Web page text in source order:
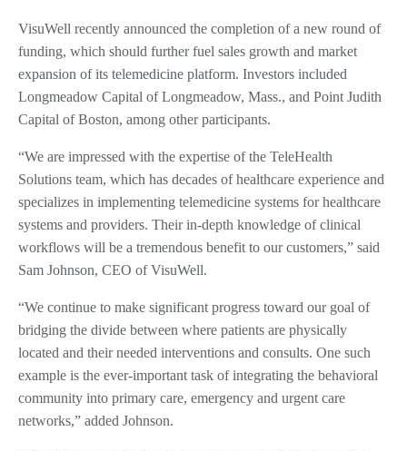
VisuWell recently announced the completion of a new round of
funding, which should further fuel sales growth and market
expansion of its telemedicine platform. Investors included
Longmeadow Capital of Longmeadow, Mass., and Point Judith
Capital of Boston, among other participants.
“We are impressed with the expertise of the TeleHealth
Solutions team, which has decades of healthcare experience and
specializes in implementing telemedicine systems for healthcare
systems and providers. Their in-depth knowledge of clinical
workflows will be a tremendous benefit to our customers,” said
Sam Johnson, CEO of VisuWell.
“We continue to make significant progress toward our goal of
bridging the divide between where patients are physically
located and their needed interventions and consults. One such
example is the ever-important task of integrating the behavioral
community into primary care, emergency and urgent care
networks,” added Johnson.